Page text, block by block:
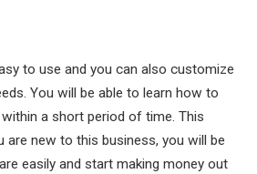
to use and you can also customize
You will be able to learn how to
a short period of time. This
are new to this business, you will be
easily and start making money out